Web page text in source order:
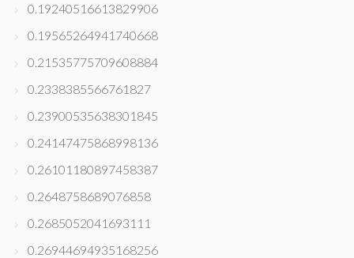
0.19240516613829906
0.19565264941740668
0.21535775709608884
0.2338385566761827
0.23900535638301845
0.24147475868998136
0.26101180897458387
0.2648758689076858
0.2685052041693111
0.26944694935168256